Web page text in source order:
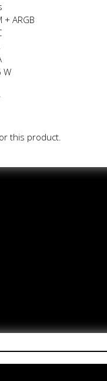
+ ARGB
W
this product.